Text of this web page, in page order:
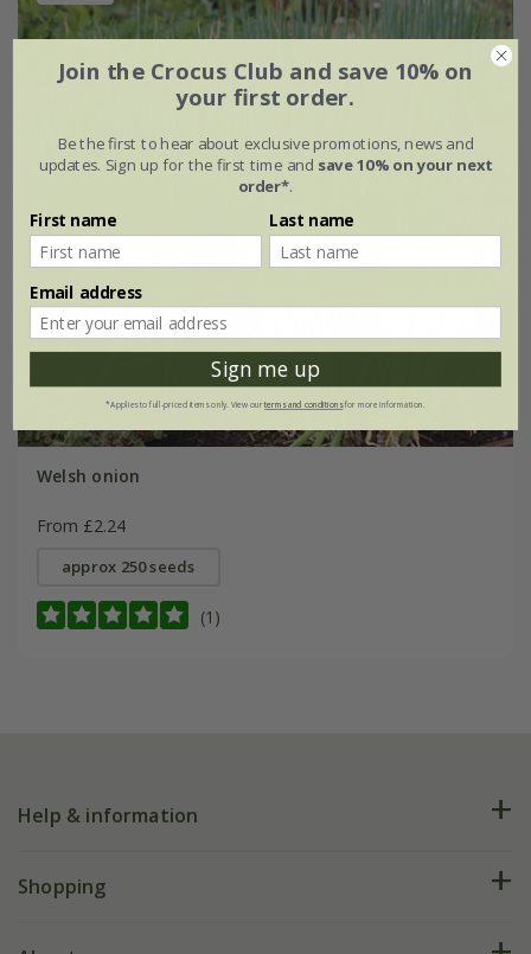
Welsh onion
From £2.24
approx 250 seeds
(1)
Help & information
FAQs
Shopping
Join the Crocus Club and save 10% on
your first order.
Be the first to hear about exclusive promotions, news and
updates. Sign up for the first time and save 10% on your next
order*.
First name Last name
Email address
Sign me up
*Applies to full-priced items only. View ourterms and conditionsfor more information.